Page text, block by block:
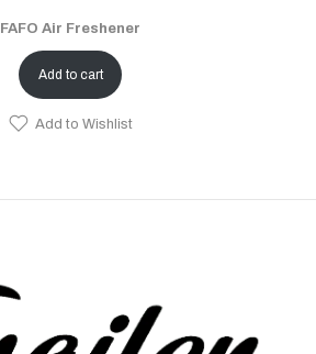
FAFO Air Freshener
Add to cart
Add to Wishlist